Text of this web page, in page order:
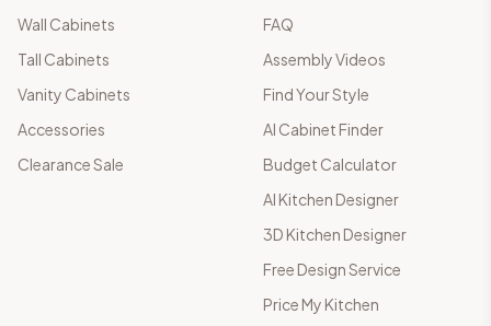
Wall Cabinets
Tall Cabinets
Vanity Cabinets
Accessories
Clearance Sale
FAQ
Assembly Videos
Find Your Style
AI Cabinet Finder
Budget Calculator
AI Kitchen Designer
3D Kitchen Designer
Free Design Service
Price My Kitchen